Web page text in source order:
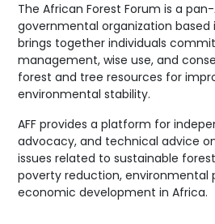
The African Forest Forum is a
governmental organization based
brings together individuals
management, wise use, and
forest and tree resources for
environmental stability.
AFF provides a platform for
advocacy, and technical advice
issues related to sustainable
poverty reduction, environmental
economic development in Africa.